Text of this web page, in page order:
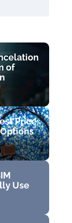
of
Price:
Use